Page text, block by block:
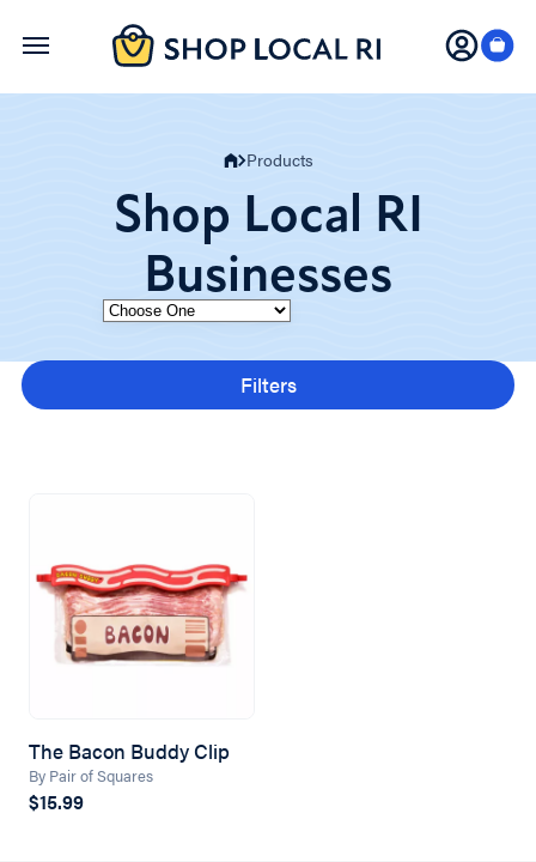
Skip
Products
Shop Local RI
Businesses
Filters
The Bacon Buddy Clip
By Pair of Squares
$15.99